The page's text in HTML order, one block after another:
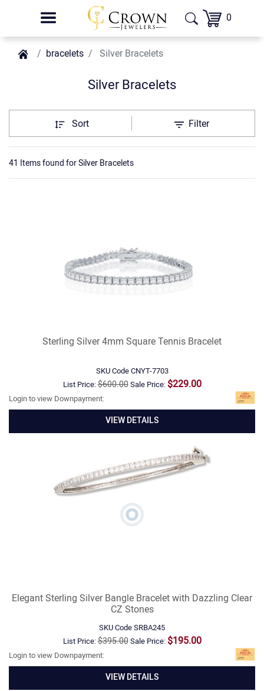
0
bracelets Silver Bracelets
Silver Bracelets
Sort Filter
41 Items found forSilver Bracelets
Sterling Silver 4mm Square Tennis Bracelet
SKU CodeCNYT-7703
List Price:$600.00Sale Price: $229.00
Login to view Downpayment:
VIEW DETAILS
Elegant Sterling Silver Bangle Bracelet with Dazzling Clear
CZ Stones
SKU CodeSRBA245
List Price:$395.00Sale Price: $195.00
Login to view Downpayment:
VIEW DETAILS